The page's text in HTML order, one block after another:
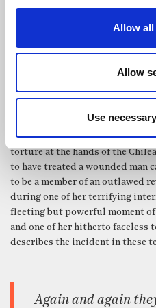
Allow all
Allow
Use
no less.
A book that had a very
of the Christian faith when I
. Cassidy was a medical
during the mid-1970s, and it is
torture at the hands of the
to have treated a wounded
to be a member of an outlawed
during one of her terrifying
fleeting but powerful moment of
and one of her hitherto faceless
describes the incident in these
Again and again they returned to the